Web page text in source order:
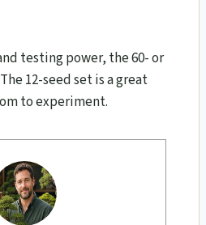
testing power, the 60- or
12-seed set is a great
to experiment.